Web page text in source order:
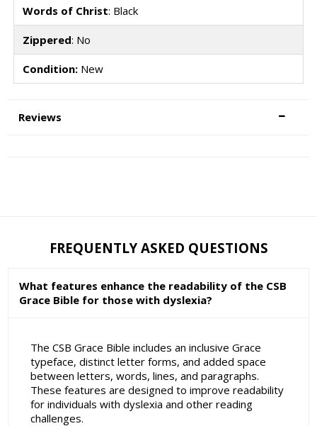
Words of Christ: Black
Zippered: No
Condition:New
Reviews
FREQUENTLY ASKED QUESTIONS
What features enhance the readability of the CSB
Grace Bible for those with dyslexia?
The CSB Grace Bible includes an inclusive Grace
typeface, distinct letter forms, and added space
between letters, words, lines, and paragraphs.
These features are designed to improve readability
for individuals with dyslexia and other reading
challenges.